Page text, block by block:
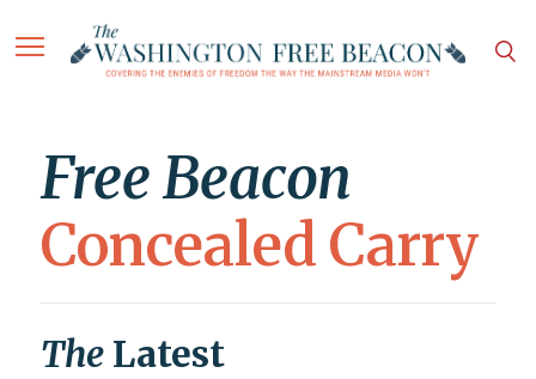
Free Beacon
Concealed Carry
The Latest